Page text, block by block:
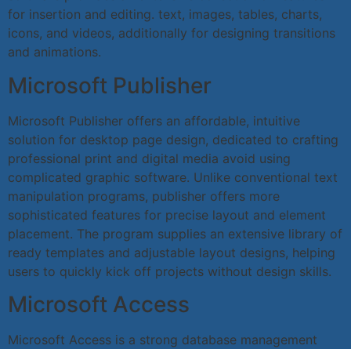
for insertion and editing. text, images, tables, charts,
icons, and videos, additionally for designing transitions
and animations.
Microsoft Publisher
Microsoft Publisher offers an affordable, intuitive
solution for desktop page design, dedicated to crafting
professional print and digital media avoid using
complicated graphic software. Unlike conventional text
manipulation programs, publisher offers more
sophisticated features for precise layout and element
placement. The program supplies an extensive library of
ready templates and adjustable layout designs, helping
users to quickly kick off projects without design skills.
Microsoft Access
Microsoft Access is a strong database management